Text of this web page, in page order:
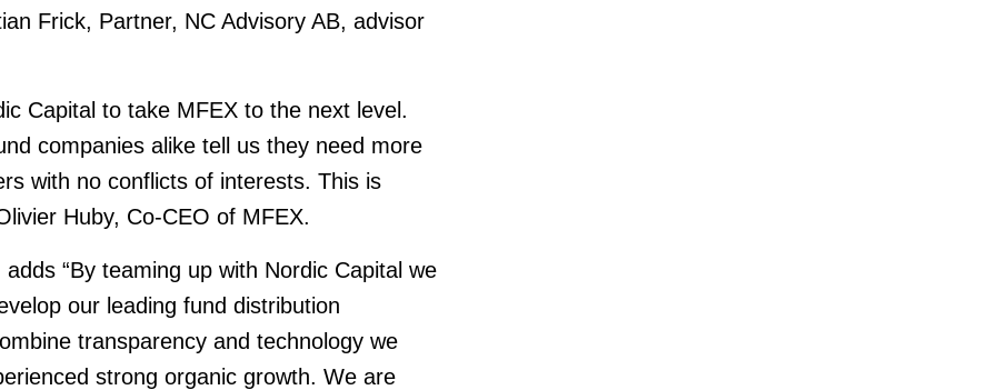
Frick, Partner, NC Advisory AB, advisor
Capital to take MFEX to the next level.
companies alike tell us they need more
with no conflicts of interests. This is
Huby, Co-CEO of MFEX.
“By teaming up with Nordic Capital we
our leading fund distribution
transparency and technology we
strong organic growth. We are